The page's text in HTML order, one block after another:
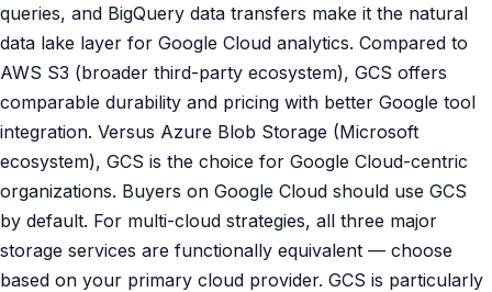
queries, and BigQuery data transfers make it the natural
data lake layer for Google Cloud analytics. Compared to
AWS S3 (broader third-party ecosystem), GCS offers
comparable durability and pricing with better Google tool
integration. Versus Azure Blob Storage (Microsoft
ecosystem), GCS is the choice for Google Cloud-centric
organizations. Buyers on Google Cloud should use GCS
by default. For multi-cloud strategies, all three major
storage services are functionally equivalent — choose
based on your primary cloud provider. GCS is particularly